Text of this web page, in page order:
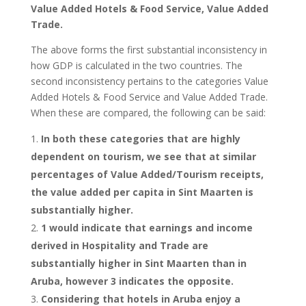
Value Added Hotels & Food Service, Value Added
Trade.
The above forms the first substantial inconsistency in
how GDP is calculated in the two countries. The
second inconsistency pertains to the categories Value
Added Hotels & Food Service and Value Added Trade.
When these are compared, the following can be said:
In both these categories that are highly
dependent on tourism, we see that at similar
percentages of Value Added/Tourism receipts,
the value added per capita in Sint Maarten is
substantially higher.
1 would indicate that earnings and income
derived in Hospitality and Trade are
substantially higher in Sint Maarten than in
Aruba, however 3 indicates the opposite.
Considering that hotels in Aruba enjoy a